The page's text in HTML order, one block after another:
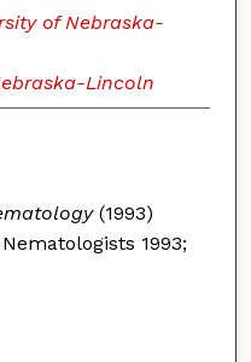
of Nebraska-
Lincoln
(1993)
1993;